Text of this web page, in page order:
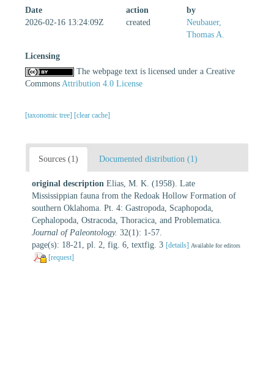
Date
action
by
2026-02-16 13:24:09Z
created
Neubauer,
Thomas A.
Licensing
The webpage text is licensed under a Creative
Commons Attribution 4.0 License
[taxonomic tree] [clear cache]
Sources (1) Documented distribution (1)
original description Elias, M. K. (1958). Late
Mississippian fauna from the Redoak Hollow Formation of
southern Oklahoma. Pt. 4: Gastropoda, Scaphopoda,
Cephalopoda, Ostracoda, Thoracica, and Problematica.
Journal of Paleontology. 32(1): 1-57.
page(s): 18-21, pl. 2, fig. 6, textfig. 3 [details] Available for editors
[request]